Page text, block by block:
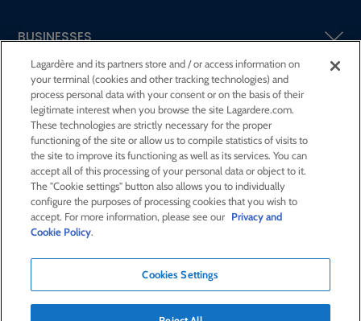
BUSINESSES
SHAREHOLDERS AND INVESTORS
CSR AT LAGARDÈRE
PRESS ROOM
JOIN US
E-mail alert
Order a publication
Lagardère and its partners store and / or access information on
your terminal (cookies and other tracking technologies) and
process personal data with your consent or on the basis of their
legitimate interest when you browse the site Lagardere.com.
These technologies are strictly necessary for the proper
functioning of the site or allow us to compile statistics of visits to
the site to improve its functioning as well as its services. You can
accept all of this processing of your personal data or object to it.
The "Cookie settings" button also allows you to individually
configure the purposes of processing cookies that you wish to
accept. For more information, please see our Privacy and
Cookie Policy.
Cookies Settings